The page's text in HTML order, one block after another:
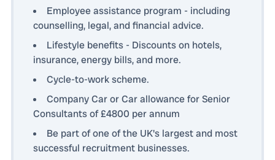
Employee assistance program - including
counselling, legal, and financial advice.
Lifestyle benefits - Discounts on hotels,
insurance, energy bills, and more.
Cycle-to-work scheme.
Company Car or Car allowance for Senior
Consultants of £4800 per annum
Be part of one of the UK's largest and most
successful recruitment businesses.